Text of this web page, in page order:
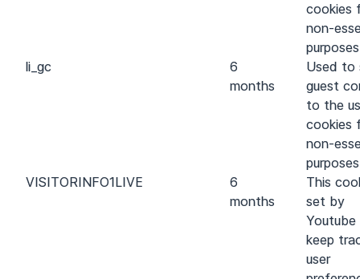
cookies
non-
li_gc
6
months
Used to
guest
to the
cookies
non-
purposes
VISITORINFO1LIVE
6
months
This
set by
keep
user